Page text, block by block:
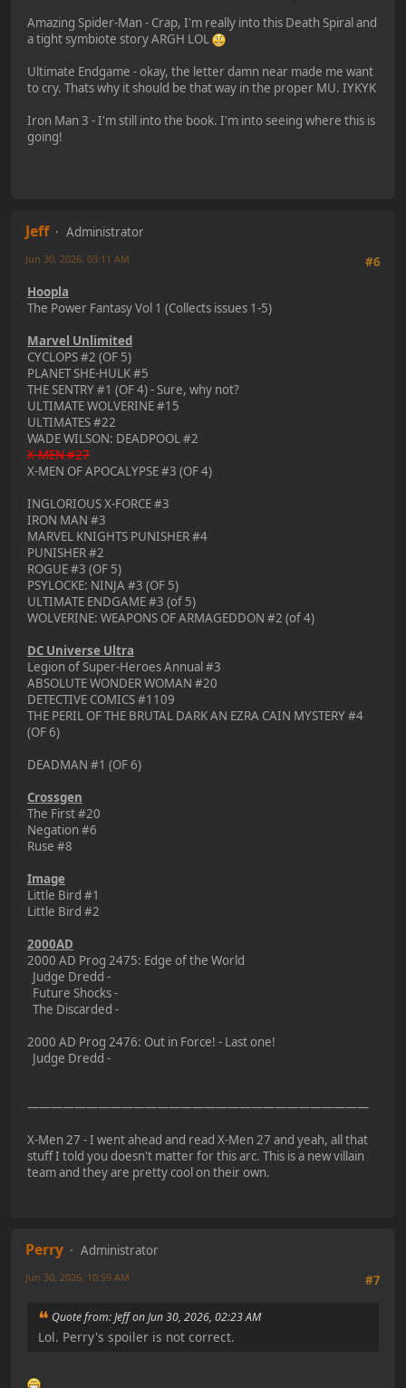
Amazing Spider-Man - Crap, I'm really into this Death Spiral and
a tight symbiote story ARGH LOL
Ultimate Endgame - okay, the letter damn near made me want
to cry. Thats why it should be that way in the proper MU. IYKYK
Iron Man 3 - I'm still into the book. I'm into seeing where this is
going!
Jeff
Administrator
#6
Jun 30, 2026, 03:11 AM
Hoopla
The Power Fantasy Vol 1 (Collects issues 1-5)
Marvel Unlimited
CYCLOPS #2 (OF 5)
PLANET SHE-HULK #5
THE SENTRY #1 (OF 4) - Sure, why not?
ULTIMATE WOLVERINE #15
ULTIMATES #22
WADE WILSON: DEADPOOL #2
X-MEN #27
X-MEN OF APOCALYPSE #3 (OF 4)
INGLORIOUS X-FORCE #3
IRON MAN #3
MARVEL KNIGHTS PUNISHER #4
PUNISHER #2
ROGUE #3 (OF 5)
PSYLOCKE: NINJA #3 (OF 5)
ULTIMATE ENDGAME #3 (of 5)
WOLVERINE: WEAPONS OF ARMAGEDDON #2 (of 4)
DC Universe Ultra
Legion of Super-Heroes Annual #3
ABSOLUTE WONDER WOMAN #20
DETECTIVE COMICS #1109
THE PERIL OF THE BRUTAL DARK AN EZRA CAIN MYSTERY #4
(OF 6)
DEADMAN #1 (OF 6)
Crossgen
The First #20
Negation #6
Ruse #8
Image
Little Bird #1
Little Bird #2
2000AD
2000 AD Prog 2475: Edge of the World
Judge Dredd -
Future Shocks -
The Discarded -
2000 AD Prog 2476: Out in Force! - Last one!
Judge Dredd -
—————————————————————————————
X-Men 27 - I went ahead and read X-Men 27 and yeah, all that
stuff I told you doesn't matter for this arc. This is a new villain
team and they are pretty cool on their own.
Perry
Administrator
#7
Jun 30, 2026, 10:59 AM
Quote from: Jeff on Jun 30, 2026, 02:23 AM
Lol. Perry's spoiler is not correct.